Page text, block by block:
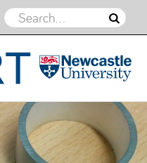
USMART
to content